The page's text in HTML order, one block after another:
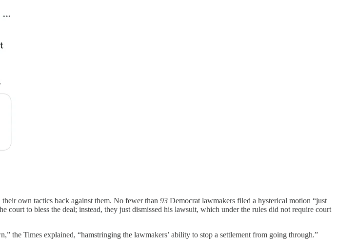
own tactics back against them. No fewer than 93 Democrat lawmakers filed a hysterical motion “just
court to bless the deal; instead, they just dismissed his lawsuit, which under the rules did not require court
the Times explained, “hamstringing the lawmakers’ ability to stop a settlement from going through.”